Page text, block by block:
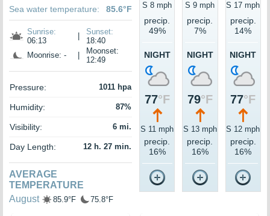
Sea water temperature: 85.6°F
Sunrise:
06:13
Sunset:
18:40
Moonrise: -
Moonset:
12:49
Pressure: 1011 hpa
Humidity: 87%
Visibility: 6 mi.
Day Length: 12 h. 27 min.
AVERAGE
TEMPERATURE
August
85.9°F 75.8°F
S 8 mph
precip.
49%
NIGHT
77°F
S 11 mph
precip.
16%
S 9 mph
precip.
7%
NIGHT
79°F
S 13 mph
precip.
16%
S 17 mph
precip.
14%
NIGHT
77°F
S 12 mph
precip.
16%